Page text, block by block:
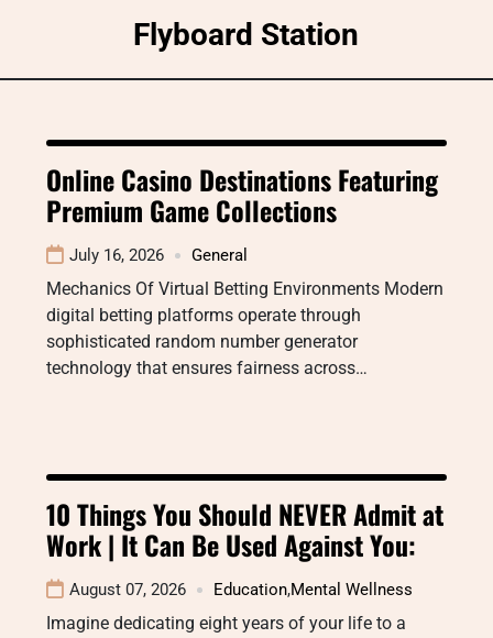
Flyboard Station
Online Casino Destinations Featuring
Premium Game Collections
July 16, 2026 General
Mechanics Of Virtual Betting Environments Modern
digital betting platforms operate through
sophisticated random number generator
technology that ensures fairness across…
10 Things You Should NEVER Admit at
Work | It Can Be Used Against You:
August 07, 2026 Education,Mental Wellness
Imagine dedicating eight years of your life to a